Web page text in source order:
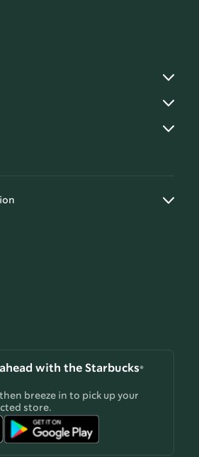
with the Starbucks®
breeze in to pick up your
store.